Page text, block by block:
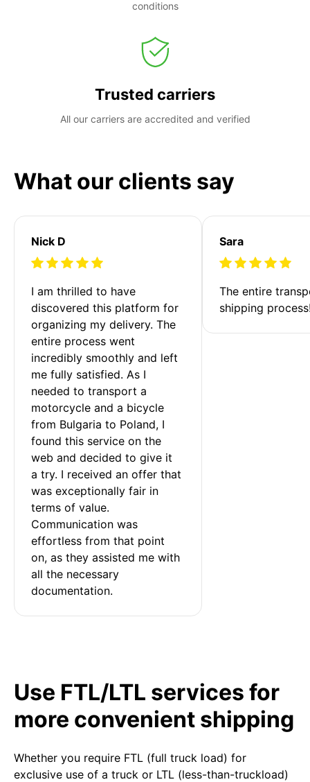
conditions
Trusted carriers
All our carriers are accredited and verified
What our clients say
Nick D
I am thrilled to have
discovered this platform for
organizing my delivery. The
entire process went
incredibly smoothly and left
me fully satisfied. As I
needed to transport a
motorcycle and a bicycle
from Bulgaria to Poland, I
found this service on the
web and decided to give it
a try. I received an offer that
was exceptionally fair in
terms of value.
Communication was
effortless from that point
on, as they assisted me with
all the necessary
documentation.
Sara
The entire
shipping
Use FTL/LTL services for
more convenient shipping
Whether you require FTL (full truck load) for
exclusive use of a truck or LTL (less-than-truckload)